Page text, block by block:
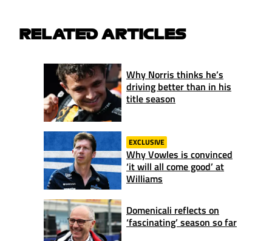
RELATED ARTICLES
Why Norris thinks he’s
driving better than in his
title season
EXCLUSIVE
Why Vowles is convinced
‘it will all come good’ at
Williams
Domenicali reflects on
‘fascinating’ season so far